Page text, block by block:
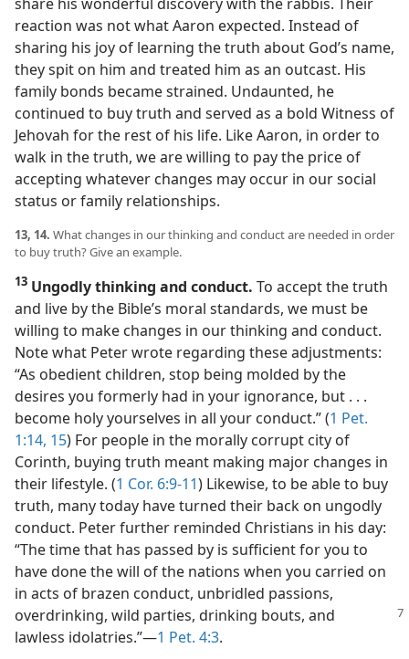
reaction was not what Aaron expected. Instead of
sharing his joy of learning the truth about God’s name,
they spit on him and treated him as an outcast. His
family bonds became strained. Undaunted, he
continued to buy truth and served as a bold Witness of
Jehovah for the rest of his life. Like Aaron, in order to
walk in the truth, we are willing to pay the price of
accepting whatever changes may occur in our social
status or family relationships.
13, 14. What changes in our thinking and conduct are needed in order
to buy truth? Give an example.
13 Ungodly thinking and conduct. To accept the truth
and live by the Bible’s moral standards, we must be
willing to make changes in our thinking and conduct.
Note what Peter wrote regarding these adjustments:
“As obedient children, stop being molded by the
desires you formerly had in your ignorance, but . . .
become holy yourselves in all your conduct.” (1 Pet.
1:14, 15) For people in the morally corrupt city of
Corinth, buying truth meant making major changes in
their lifestyle. (1 Cor. 6:9-11) Likewise, to be able to buy
truth, many today have turned their back on ungodly
conduct. Peter further reminded Christians in his day:
“The time that has passed by is sufficient for you to
have done the will of the nations when you carried on
in acts of brazen conduct, unbridled passions,
overdrinking, wild parties, drinking bouts, and
lawless idolatries.”​—1 Pet. 4:3.